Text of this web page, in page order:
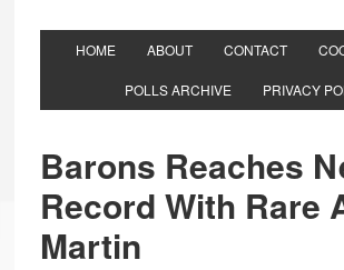
HOME ABOUT CONTACT
POLLS ARCHIVE PRIVACY
Barons Reaches
Record With Rare
Martin